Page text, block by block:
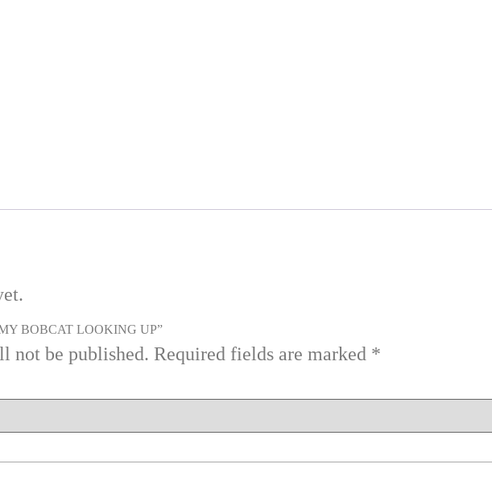
BOBCAT LOOKING UP”
not be published. Required fields are marked *